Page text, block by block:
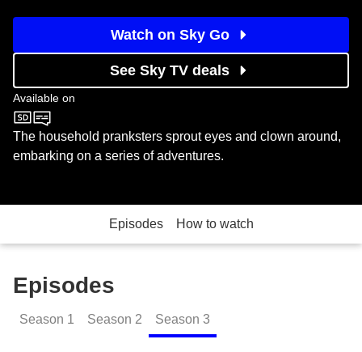
Watch on Sky Go
See Sky TV deals
Available on
CBBC
The household pranksters sprout eyes and clown around,
embarking on a series of adventures.
Episodes How to watch
Episodes
Season 1 Season 2 Season 3